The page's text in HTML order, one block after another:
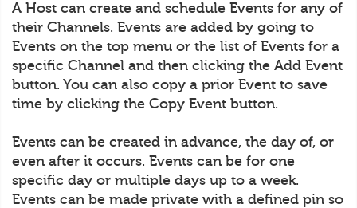
A Host can create and schedule Events for any of
their Channels. Events are added by going to
Events on the top menu or the list of Events for a
specific Channel and then clicking the Add Event
button. You can also copy a prior Event to save
time by clicking the Copy Event button.
Events can be created in advance, the day of, or
even after it occurs. Events can be for one
specific day or multiple days up to a week.
Events can be made private with a defined pin so